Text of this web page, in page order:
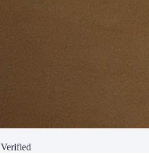
Verified